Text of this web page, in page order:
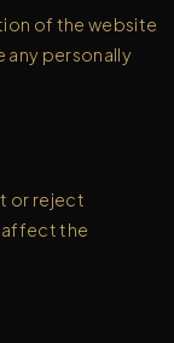
of the website
any personally
or reject
affect the